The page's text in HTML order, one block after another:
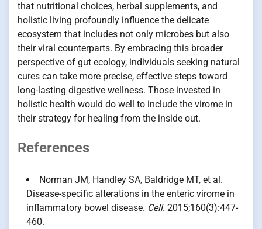
that nutritional choices, herbal supplements, and
holistic living profoundly influence the delicate
ecosystem that includes not only microbes but also
their viral counterparts. By embracing this broader
perspective of gut ecology, individuals seeking natural
cures can take more precise, effective steps toward
long-lasting digestive wellness. Those invested in
holistic health would do well to include the virome in
their strategy for healing from the inside out.
References
Norman JM, Handley SA, Baldridge MT, et al.
Disease-specific alterations in the enteric virome in
inflammatory bowel disease. Cell. 2015;160(3):447-
460.